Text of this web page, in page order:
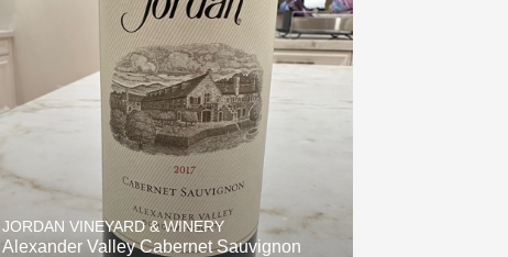
With Goat Cheese
Unicorn
Hops
Sour Beer
JORDAN VINEYARD & WINERY
Alexander Valley Cabernet Sauvignon